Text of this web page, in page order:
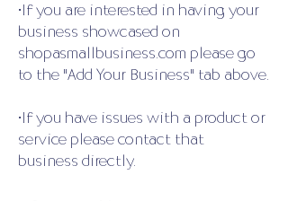
•If you are interested in having your
business showcased on
shopasmallbusiness.com please go
to the "Add Your Business" tab above.
•If you have issues with a product or
service please contact that
business directly.